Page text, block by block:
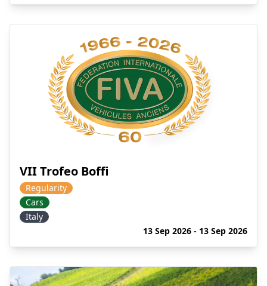
VII Trofeo Boffi
Regularity
Cars
Italy
13 Sep 2026 - 13 Sep 2026